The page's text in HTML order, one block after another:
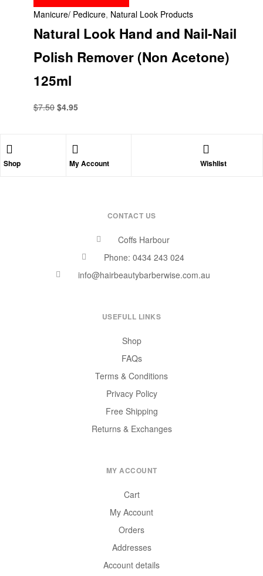
Manicure/ Pedicure, Natural Look Products
Natural Look Hand and Nail-Nail
Polish Remover (Non Acetone)
125ml
$7.50 $4.95
Shop My Account Wishlist
CONTACT US
Coffs Harbour
Phone: 0434 243 024
info@hairbeautybarberwise.com.au
USEFULL LINKS
Shop
FAQs
Terms & Conditions
Privacy Policy
Free Shipping
Returns & Exchanges
MY ACCOUNT
Cart
My Account
Orders
Addresses
Account details